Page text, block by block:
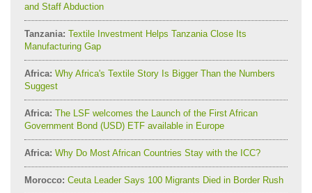
and Staff Abduction
Tanzania: Textile Investment Helps Tanzania Close Its
Manufacturing Gap
Africa: Why Africa's Textile Story Is Bigger Than the Numbers
Suggest
Africa: The LSF welcomes the Launch of the First African
Government Bond (USD) ETF available in Europe
Africa: Why Do Most African Countries Stay with the ICC?
Morocco: Ceuta Leader Says 100 Migrants Died in Border Rush